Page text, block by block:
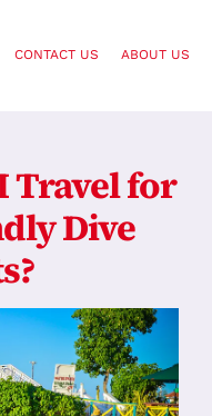
CONTACT US ABOUT US
Travel for
Dive